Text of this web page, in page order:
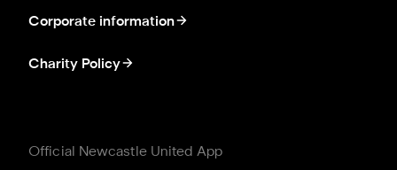
Corporate information
Charity Policy
Official Newcastle United App